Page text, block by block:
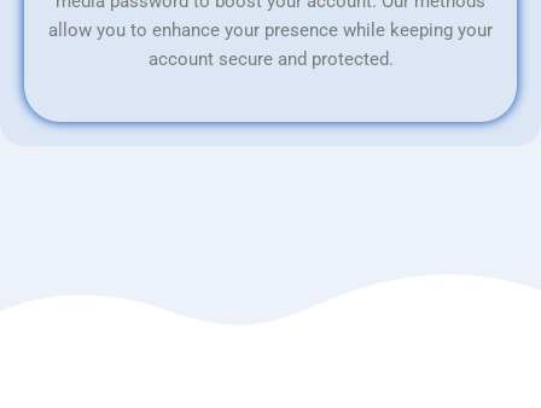
allow you to enhance your presence while keeping your
account secure and protected.